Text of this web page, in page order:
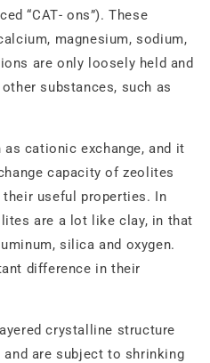
“CAT‐ ons”). These
magnesium, sodium,
are only loosely held and
substances, such as
cationic exchange, and it
capacity of zeolites
useful properties. In
are a lot like clay, in that
silica and oxygen.
difference in their
crystalline structure
are subject to shrinking